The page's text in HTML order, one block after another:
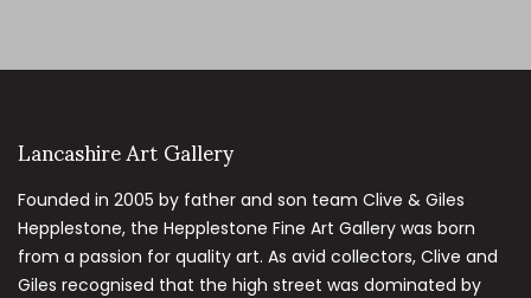
Lancashire Art Gallery
Founded in 2005 by father and son team Clive & Giles
Hepplestone, the Hepplestone Fine Art Gallery was born
from a passion for quality art. As avid collectors, Clive and
Giles recognised that the high street was dominated by